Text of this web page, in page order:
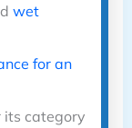
wet
for an
its category